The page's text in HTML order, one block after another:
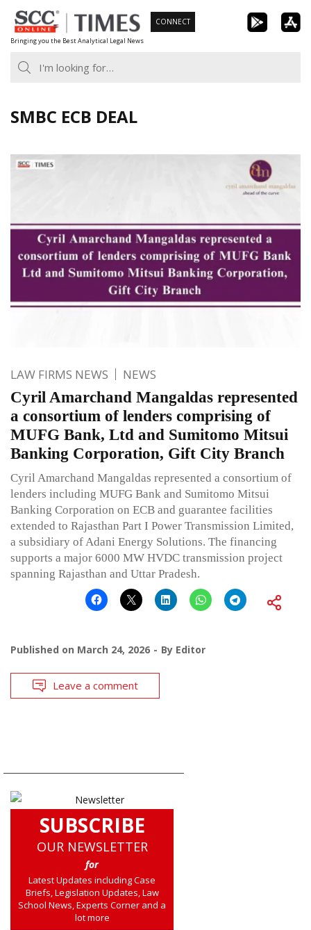
Skip
to
content
Bringing you the Best Analytical Legal News
CONNECT
SMBC ECB DEAL
LAW FIRMS NEWS NEWS
Cyril Amarchand Mangaldas represented
a consortium of lenders comprising of
MUFG Bank, Ltd and Sumitomo Mitsui
Banking Corporation, Gift City Branch
Cyril Amarchand Mangaldas represented a consortium of
lenders including MUFG Bank and Sumitomo Mitsui
Banking Corporation on ECB and guarantee facilities
extended to Rajasthan Part I Power Transmission Limited,
a subsidiary of Adani Energy Solutions. The financing
supports a major 6000 MW HVDC transmission project
spanning Rajasthan and Uttar Pradesh.
Published on March 24, 2026 By Editor
Leave a comment
SUBSCRIBE
OUR NEWSLETTER
for
Latest Updates including Case
Briefs, Legislation Updates, Law
School News, Experts Corner and a
lot more